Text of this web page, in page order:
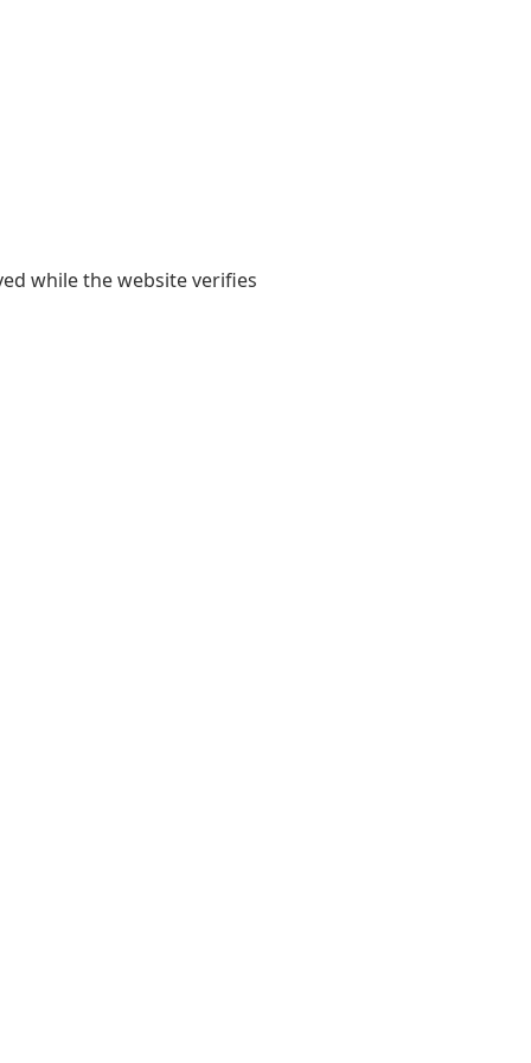
while the website verifies